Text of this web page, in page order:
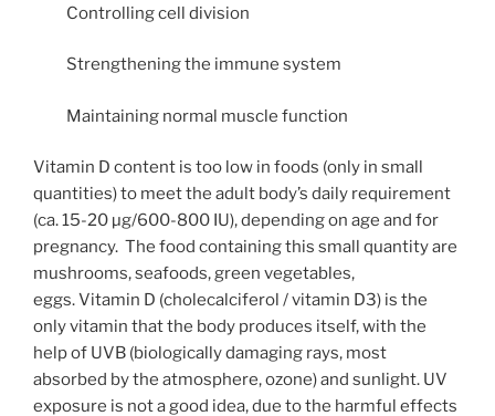
Controlling cell division
Strengthening the immune system
Maintaining normal muscle function
Vitamin D content is too low in foods (only in small
quantities) to meet the adult body’s daily requirement
(ca. 15-20 µg/600-800 IU), depending on age and for
pregnancy. The food containing this small quantity are
mushrooms, seafoods, green vegetables,
eggs.Vitamin D (cholecalciferol / vitamin D3) is the
only vitamin that the body produces itself, with the
help of UVB (biologically damaging rays, most
absorbed by the atmosphere, ozone) and sunlight. UV
exposure is not a good idea, due to the harmful effects